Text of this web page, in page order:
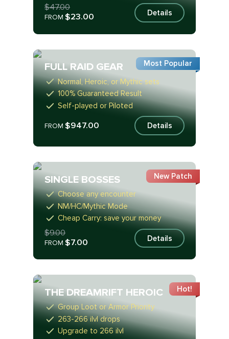
$47.00
FROM$23.00 Details
FULL RAID GEAR
Normal, Heroic, or Mythic sets
100% Guaranteed Result
Self-played or Piloted
FROM$947.00 Details
Most Popular
SINGLE BOSSES
Choose any encounter
NM/HC/Mythic Mode
Cheap Carry: save your money
$9.00
FROM$7.00 Details
New Patch
THE DREAMRIFT HEROIC
Group Loot or Armor Priority
263-266 ilvl drops
Upgrade to 266 ilvl
Hot!